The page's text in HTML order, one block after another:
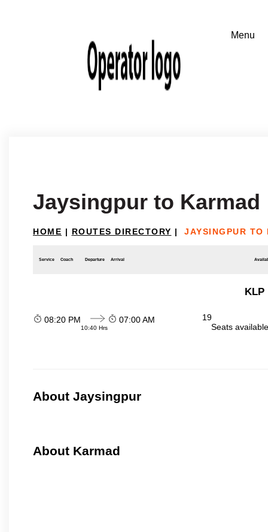
Jaysingpur to Karmad
HOME | ROUTES DIRECTORY | JAYSINGPUR TO
Service Coach Departure Arrival
KLP
08:20 PM
10:40 Hrs
07:00 AM
19
Seats
About Jaysingpur
About Karmad